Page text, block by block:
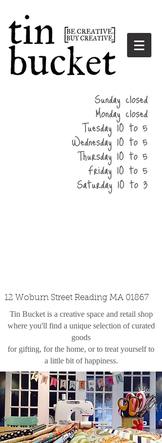
Sunday closed
Monday closed
Tuesday 10 to 5
Wednesday 10 to 5
Thursday 10 to 5
Friday 10 to 5
Saturday 10 to 3
12 Woburn Street Reading MA 01867
Tin Bucket is a creative space and retail shop
where you'll find a unique selection of curated
goods
for gifting, for the home, or to treat yourself to
a little bit of happiness.